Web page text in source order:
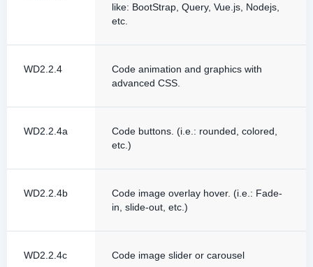
like: BootStrap, Query, Vue.js, Nodejs,
etc.
WD2.2.4
Code animation and graphics with
advanced CSS.
WD2.2.4a
Code buttons. (i.e.: rounded, colored,
etc.)
WD2.2.4b
Code image overlay hover. (i.e.: Fade-
in, slide-out, etc.)
WD2.2.4c Code image slider or carousel